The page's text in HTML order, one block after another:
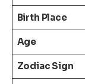
Birth Place
Age
Zodiac Sign